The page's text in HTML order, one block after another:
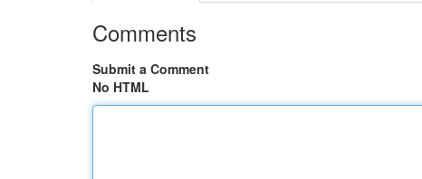
Comments
Submit a Comment
No HTML